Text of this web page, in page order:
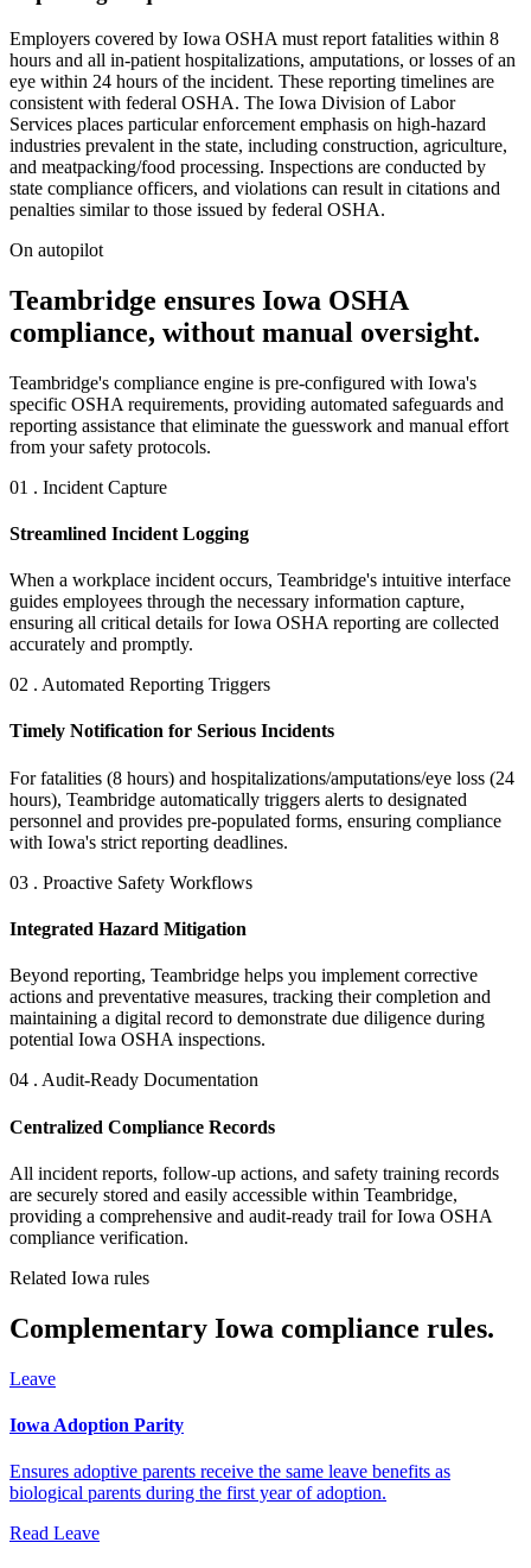
Employers covered by Iowa OSHA must report fatalities within 8
hours and all in-patient hospitalizations, amputations, or losses of an
eye within 24 hours of the incident. These reporting timelines are
consistent with federal OSHA. The Iowa Division of Labor
Services places particular enforcement emphasis on high-hazard
industries prevalent in the state, including construction, agriculture,
and meatpacking/food processing. Inspections are conducted by
state compliance officers, and violations can result in citations and
penalties similar to those issued by federal OSHA.
On autopilot
Teambridge ensures Iowa OSHA
compliance, without manual oversight.
Teambridge's compliance engine is pre-configured with Iowa's
specific OSHA requirements, providing automated safeguards and
reporting assistance that eliminate the guesswork and manual effort
from your safety protocols.
01 . Incident Capture
Streamlined Incident Logging
When a workplace incident occurs, Teambridge's intuitive interface
guides employees through the necessary information capture,
ensuring all critical details for Iowa OSHA reporting are collected
accurately and promptly.
02 . Automated Reporting Triggers
Timely Notification for Serious Incidents
For fatalities (8 hours) and hospitalizations/amputations/eye loss (24
hours), Teambridge automatically triggers alerts to designated
personnel and provides pre-populated forms, ensuring compliance
with Iowa's strict reporting deadlines.
03 . Proactive Safety Workflows
Integrated Hazard Mitigation
Beyond reporting, Teambridge helps you implement corrective
actions and preventative measures, tracking their completion and
maintaining a digital record to demonstrate due diligence during
potential Iowa OSHA inspections.
04 . Audit-Ready Documentation
Centralized Compliance Records
All incident reports, follow-up actions, and safety training records
are securely stored and easily accessible within Teambridge,
providing a comprehensive and audit-ready trail for Iowa OSHA
compliance verification.
Related Iowa rules
Complementary Iowa compliance rules.
Leave
Iowa Adoption Parity
Ensures adoptive parents receive the same leave benefits as
biological parents during the first year of adoption.
Read Leave